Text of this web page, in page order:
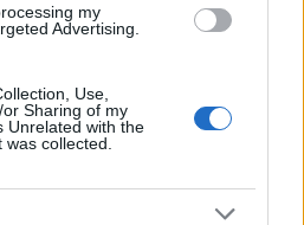
my
Advertising.
Use,
Sharing of my
Unrelated with the
collected.
grabs another
at Misano
Qualifying – Rossi
and Crash